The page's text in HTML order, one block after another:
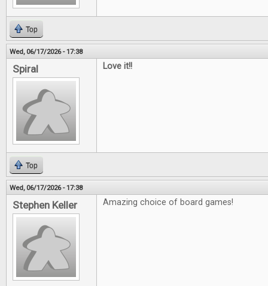
Top
Wed, 06/17/2026 - 17:38
Spiral Love it!!
Top
Wed, 06/17/2026 - 17:38
Stephen Keller Amazing choice of board games!